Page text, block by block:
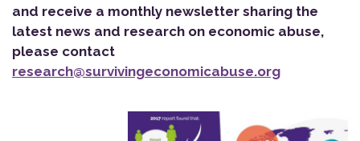
and receive a monthly newsletter sharing the
latest news and research on economic abuse,
please contact
research@survivingeconomicabuse.org